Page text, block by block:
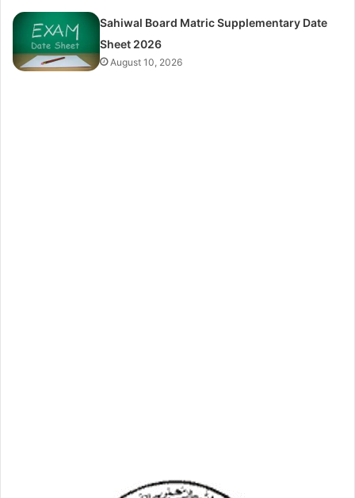
Sahiwal Board Matric Supplementary Date
Sheet 2026
August 10, 2026